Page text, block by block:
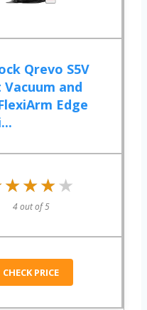
Qrevo S5V
Vacuum and
Edge
4 out of 5
CHECK PRICE